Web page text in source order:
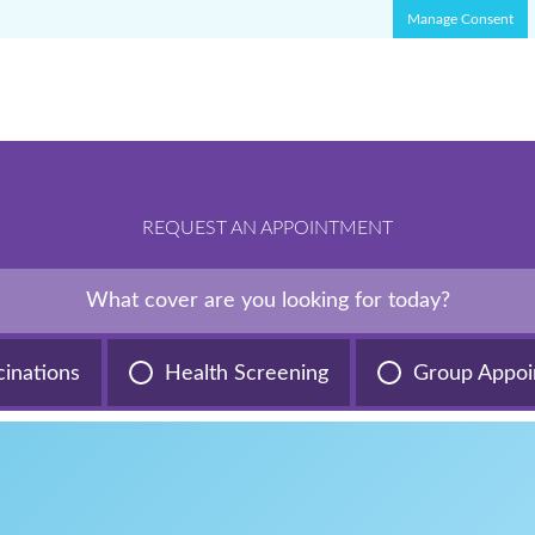
Manage Consent
REQUEST AN APPOINTMENT
What cover are you looking for today?
Health Screening Group